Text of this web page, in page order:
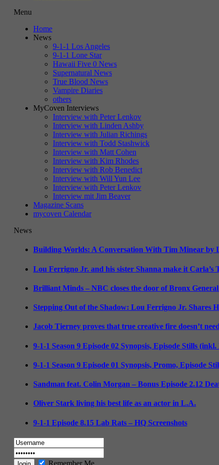
Menu
Home
News
9-1-1 Los Angeles
9-1-1 Lone Star
Hawaii Five 0 News
Supernatural News
True Blood News
Vampire Diaries
others
MyCoven Interviews
Interview with Peter Lenkov
Interview with Linden Ashby
Interview with Julian Richings
Interview with Todd Stashwick
Interview with Matt Cohen
Interview with Kim Rhodes
Interview with Rob Benedict
Interview with Will Yun Lee
Interview with Peter Lenkov
Interview mit Jim Beaver
Magazine Scans
mycoven Calendar
News
Building Worlds: A Conversation With Tim Minear by
Lou Ferrigno Jr. and his sister Shanna make it Carla’s
Brilliant Minds – NBC closes the door of Bronx General
Stepping Out of the Shadow: Lou Ferrigno Jr. Shares
Jacob Tierney proves that true creative fire doesn’t
9-1-1 Season 9 Episode 02 Synopsis, Episode Stills
9-1-1 Season 9 Episode 01 Synopsis, Promo, Episode
Sandman feat. Colin Morgan – Bonus Episode 2.12
Oliver Stark living his best life as an actor in L.A.
9-1-1 Episode 8.15 Lab Rats – HQ Screenshots
Remember Me